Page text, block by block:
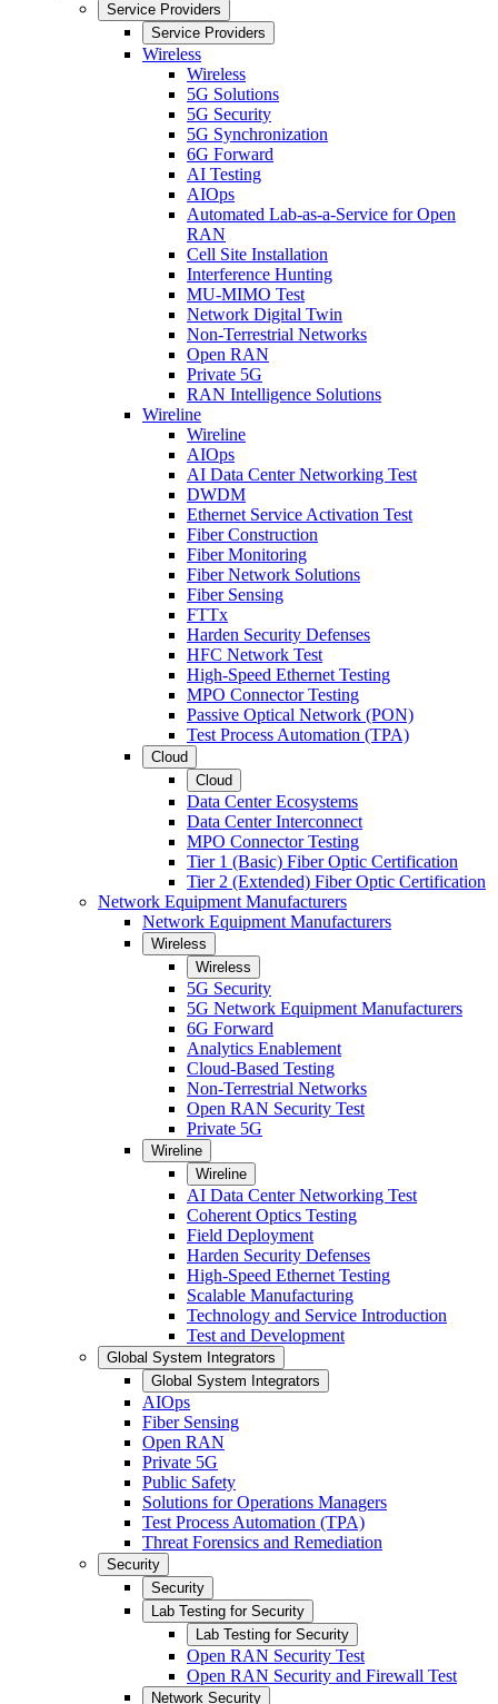
Service Providers
Service Providers
Wireless
Wireless
5G Solutions
5G Security
5G Synchronization
6G Forward
AI Testing
AIOps
Automated Lab-as-a-Service for Open
RAN
Cell Site Installation
Interference Hunting
MU-MIMO Test
Network Digital Twin
Non-Terrestrial Networks
Open RAN
Private 5G
RAN Intelligence Solutions
Wireline
Wireline
AIOps
AI Data Center Networking Test
DWDM
Ethernet Service Activation Test
Fiber Construction
Fiber Monitoring
Fiber Network Solutions
Fiber Sensing
FTTx
Harden Security Defenses
HFC Network Test
High-Speed Ethernet Testing
MPO Connector Testing
Passive Optical Network (PON)
Test Process Automation (TPA)
Cloud
Cloud
Data Center Ecosystems
Data Center Interconnect
MPO Connector Testing
Tier 1 (Basic) Fiber Optic Certification
Tier 2 (Extended) Fiber Optic Certification
Network Equipment Manufacturers
Network Equipment Manufacturers
Wireless
Wireless
5G Security
5G Network Equipment Manufacturers
6G Forward
Analytics Enablement
Cloud-Based Testing
Non-Terrestrial Networks
Open RAN Security Test
Private 5G
Wireline
Wireline
AI Data Center Networking Test
Coherent Optics Testing
Field Deployment
Harden Security Defenses
High-Speed Ethernet Testing
Scalable Manufacturing
Technology and Service Introduction
Test and Development
Global System Integrators
Global System Integrators
AIOps
Fiber Sensing
Open RAN
Private 5G
Public Safety
Solutions for Operations Managers
Test Process Automation (TPA)
Threat Forensics and Remediation
Security
Security
Lab Testing for Security
Lab Testing for Security
Open RAN Security Test
Open RAN Security and Firewall Test
Network Security